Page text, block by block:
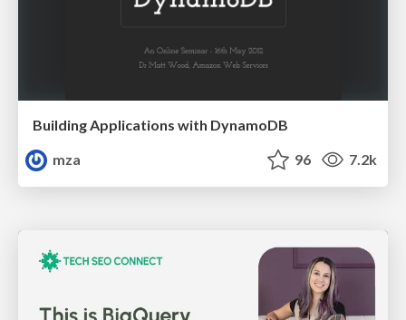
Building Applications with DynamoDB
mza
96 7.2k